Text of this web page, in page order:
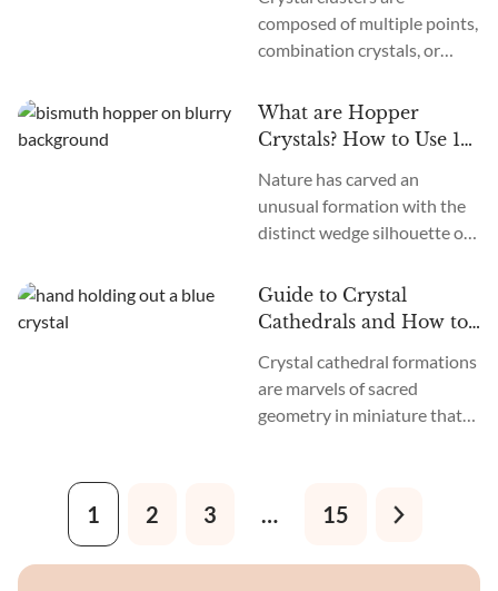
something bigger is going
on. So, what is planetary
affect us? Do...
composed of multiple points,
combination crystals, or
together, and they take the
energy of crystals to another
level. But what is the
meaning of a crystal cluster
and how can you work with
their magic?
What are Hopper
Crystals? How to Use 14
Nature has carved an
unusual formation with the
distinct wedge silhouette of
slanted stones pack a
concentrated punch,
expand consciousness.
Guide to Crystal
Cathedrals and How to
Crystal cathedral formations
are marvels of sacred
geometry in miniature that
conditions allow, parallel
1 2 3 … 15